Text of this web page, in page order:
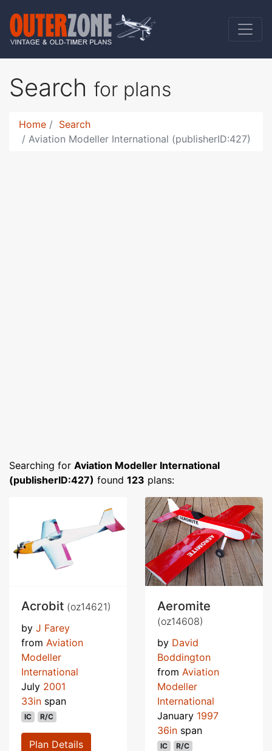
Search for plans
Home
Search
Aviation Modeller International (publisherID:427)
Searching for Aviation Modeller International
(publisherID:427) found 123 plans:
Acrobit (oz14621)
by J Farey
from Aviation
Modeller
International
July 2001
33in span
IC R/C
Plan Details
Aeromite
(oz14608)
by David
Boddington
from Aviation
Modeller
International
January 1997
36in span
IC R/C